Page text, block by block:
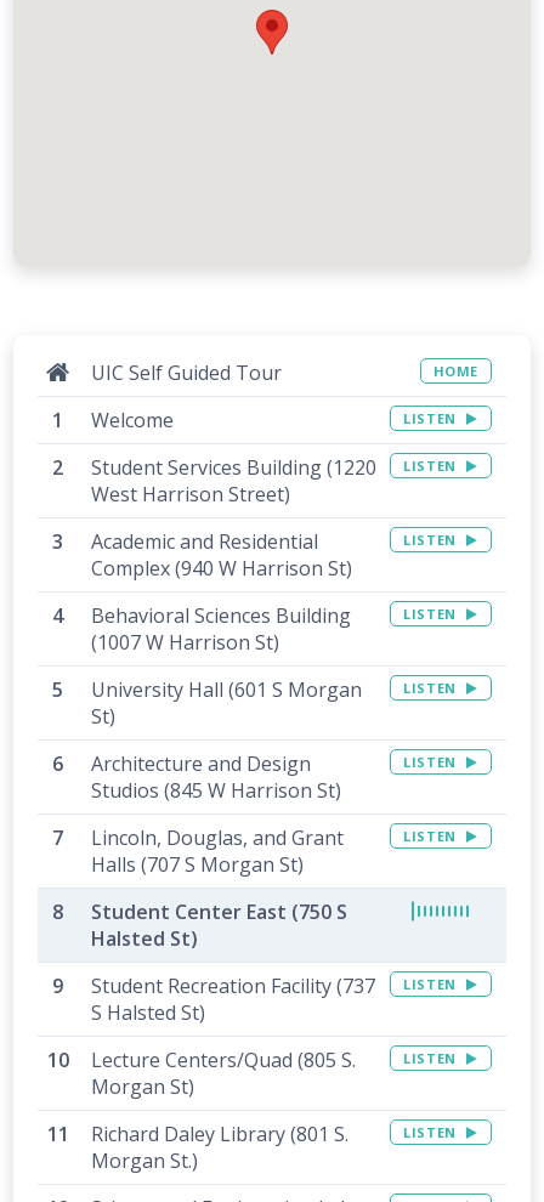
UIC Self Guided Tour HOME
Welcome LISTEN
Student Services Building (1220
West Harrison Street)
LISTEN
Academic and Residential
Complex (940 W Harrison St)
LISTEN
Behavioral Sciences Building
(1007 W Harrison St)
LISTEN
University Hall (601 S Morgan
St)
LISTEN
Architecture and Design
Studios (845 W Harrison St)
LISTEN
Lincoln, Douglas, and Grant
Halls (707 S Morgan St)
LISTEN
Student Center East (750 S
Halsted St)
Student Recreation Facility (737
S Halsted St)
LISTEN
Lecture Centers/Quad (805 S.
Morgan St)
LISTEN
Richard Daley Library (801 S.
Morgan St.)
LISTEN